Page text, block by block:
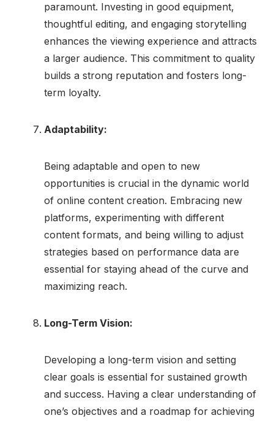
paramount. Investing in good equipment,
thoughtful editing, and engaging storytelling
enhances the viewing experience and attracts
a larger audience. This commitment to quality
builds a strong reputation and fosters long-
term loyalty.
Adaptability:
Being adaptable and open to new
opportunities is crucial in the dynamic world
of online content creation. Embracing new
platforms, experimenting with different
content formats, and being willing to adjust
strategies based on performance data are
essential for staying ahead of the curve and
maximizing reach.
Long-Term Vision:
Developing a long-term vision and setting
clear goals is essential for sustained growth
and success. Having a clear understanding of
one’s objectives and a roadmap for achieving